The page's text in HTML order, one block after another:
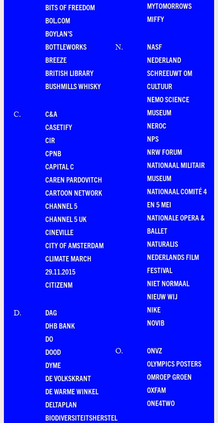
BITS OF FREEDOM
BOL.COM
BOYLAN'S
BOTTLEWORKS
BREEZE
BRITISH LIBRARY
BUSHMILLS WHISKY
C.
C&A
CASETIFY
CIR
CPNB
CAPITAL C
CAREN PARDOVITCH
CARTOON NETWORK
CHANNEL 5
CHANNEL 5 UK
CINEVILLE
CITY OF AMSTERDAM
CLIMATE MARCH
29.11.2015
CITIZENM
D.
DAG
DHB BANK
DO
DOOD
DYME
DE VOLKSKRANT
DE WARME WINKEL
DELTAPLAN
BIODIVERSITEITSHERSTEL
MYTOMORROWS
MIFFY
N.
NASF
NEDERLAND
SCHREEUWT OM
CULTUUR
NEMO SCIENCE
MUSEUM
NEROC
NPS
NRW FORUM
NATIONAAL MILITAIR
MUSEUM
NATIONAAL COMITÉ 4
EN 5 MEI
NATIONALE OPERA &
BALLET
NATURALIS
NEDERLANDS FILM
FESTIVAL
NIET NORMAAL
NIEUW WIJ
NIKE
NOVIB
O.
ONVZ
OLYMPICS POSTERS
OMROEP GROEN
OXFAM
ONE4TWO